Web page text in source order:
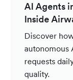
AI Agents
Inside
Discover
autonomous
requests
quality.